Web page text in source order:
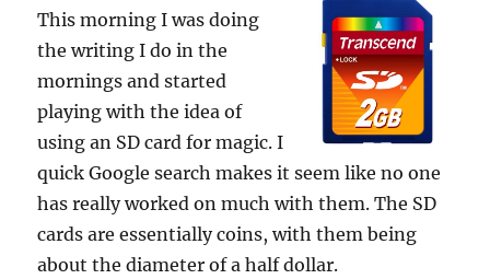
This morning I was doing
the writing I do in the
mornings and started
playing with the idea of
using an SD card for magic. I
quick Google search makes it seem like no one
has really worked on much with them. The SD
cards are essentially coins, with them being
about the diameter of a half dollar.